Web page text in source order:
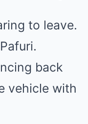
to leave.
back
vehicle with